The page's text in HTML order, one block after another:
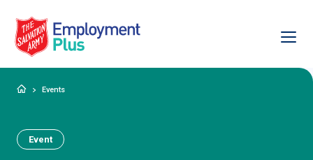
Salvation Army Employment Plus
HomeEvents
Event